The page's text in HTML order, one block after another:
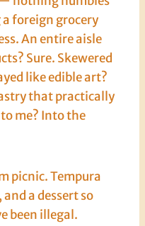
foreign grocery
An entire aisle
Sure. Skewered
like edible art?
that practically
me? Into the
picnic. Tempura
a dessert so
been illegal.